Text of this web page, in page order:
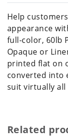
Help
appearance
full-color, 60lb
Opaque or
printed flat on
converted into
suit virtually all
Related